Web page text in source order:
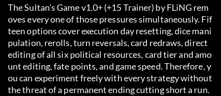
The Sultan’s Game v1.0+ (+15 Trainer) by FLiNG rem
oves every one of those pressures simultaneously. Fif
teen options cover execution day resetting, dice mani
pulation, rerolls, turn reversals, card redraws, direct
editing of all six political resources, card tier and amo
unt editing, fate points, and game speed. Therefore, y
ou can experiment freely with every strategy without
the threat of a permanent ending cutting short a run.